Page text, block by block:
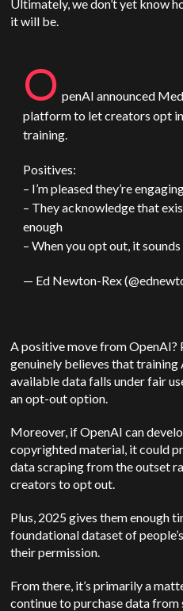
U ltimately, we don’t yet know
it will be.
O penAI announced
platform to let creators opt
training.
Positives:
– I’m pleased they’re
– They acknowledge that
enough
– When you opt out, it
— Ed Newton-Rex
A positive move fromOpenAI?
genuinely believes that
available data falls under fair
an opt-out option.
Moreover, ifOpenAI can
copyrighted material, it could
data scraping from the outset
creators to opt out.
Plus, 2025 gives them enough
foundational dataset of
their permission.
From there, it’s primarily a
continue to purchase data